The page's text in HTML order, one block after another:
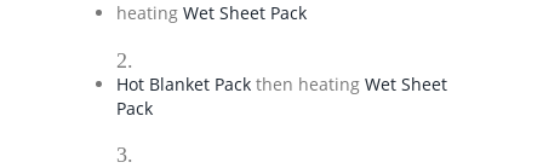
heating Wet Sheet Pack
2.
Hot Blanket Packthen heating Wet Sheet
Pack
3.